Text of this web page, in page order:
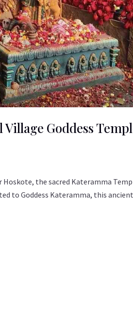
Goddess
the sacred Kateramma
to Goddess Kateramma, this